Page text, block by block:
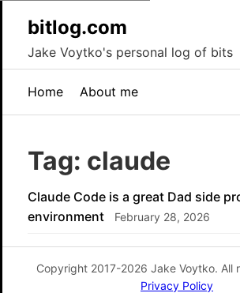
bitlog.com
Jake Voytko's personal log of bits
Home About me
Tag: claude
Claude Code is a great Dad side
environment
February 28, 2026
Copyright 2017-2026 Jake Voytko. All
Privacy Policy